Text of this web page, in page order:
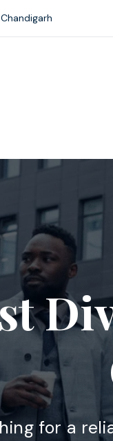
for a